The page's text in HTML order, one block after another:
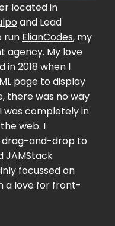
located in
and Lead
run ElianCodes, my
agency. My love
2018 when I
page to display
there was no way
was completely in
web. I
drag-and-drop to
JAMStack
focussed on
a love for front-